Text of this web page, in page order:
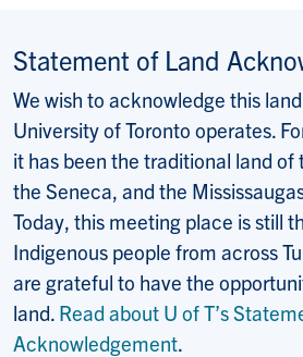
Statement of Land
We wish to acknowledge this
University of Toronto operates.
it has been the traditional land of
the Seneca, and the
Today, this meeting place is still
Indigenous people from across
are grateful to have the
land. Read about U of T’s
Acknowledgement.